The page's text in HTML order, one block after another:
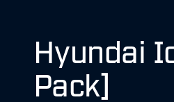
Hyundai
Pack]